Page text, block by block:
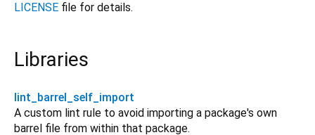
LICENSE file for details.
Libraries
lint_barrel_self_import
A custom lint rule to avoid importing a package's own
barrel file from within that package.